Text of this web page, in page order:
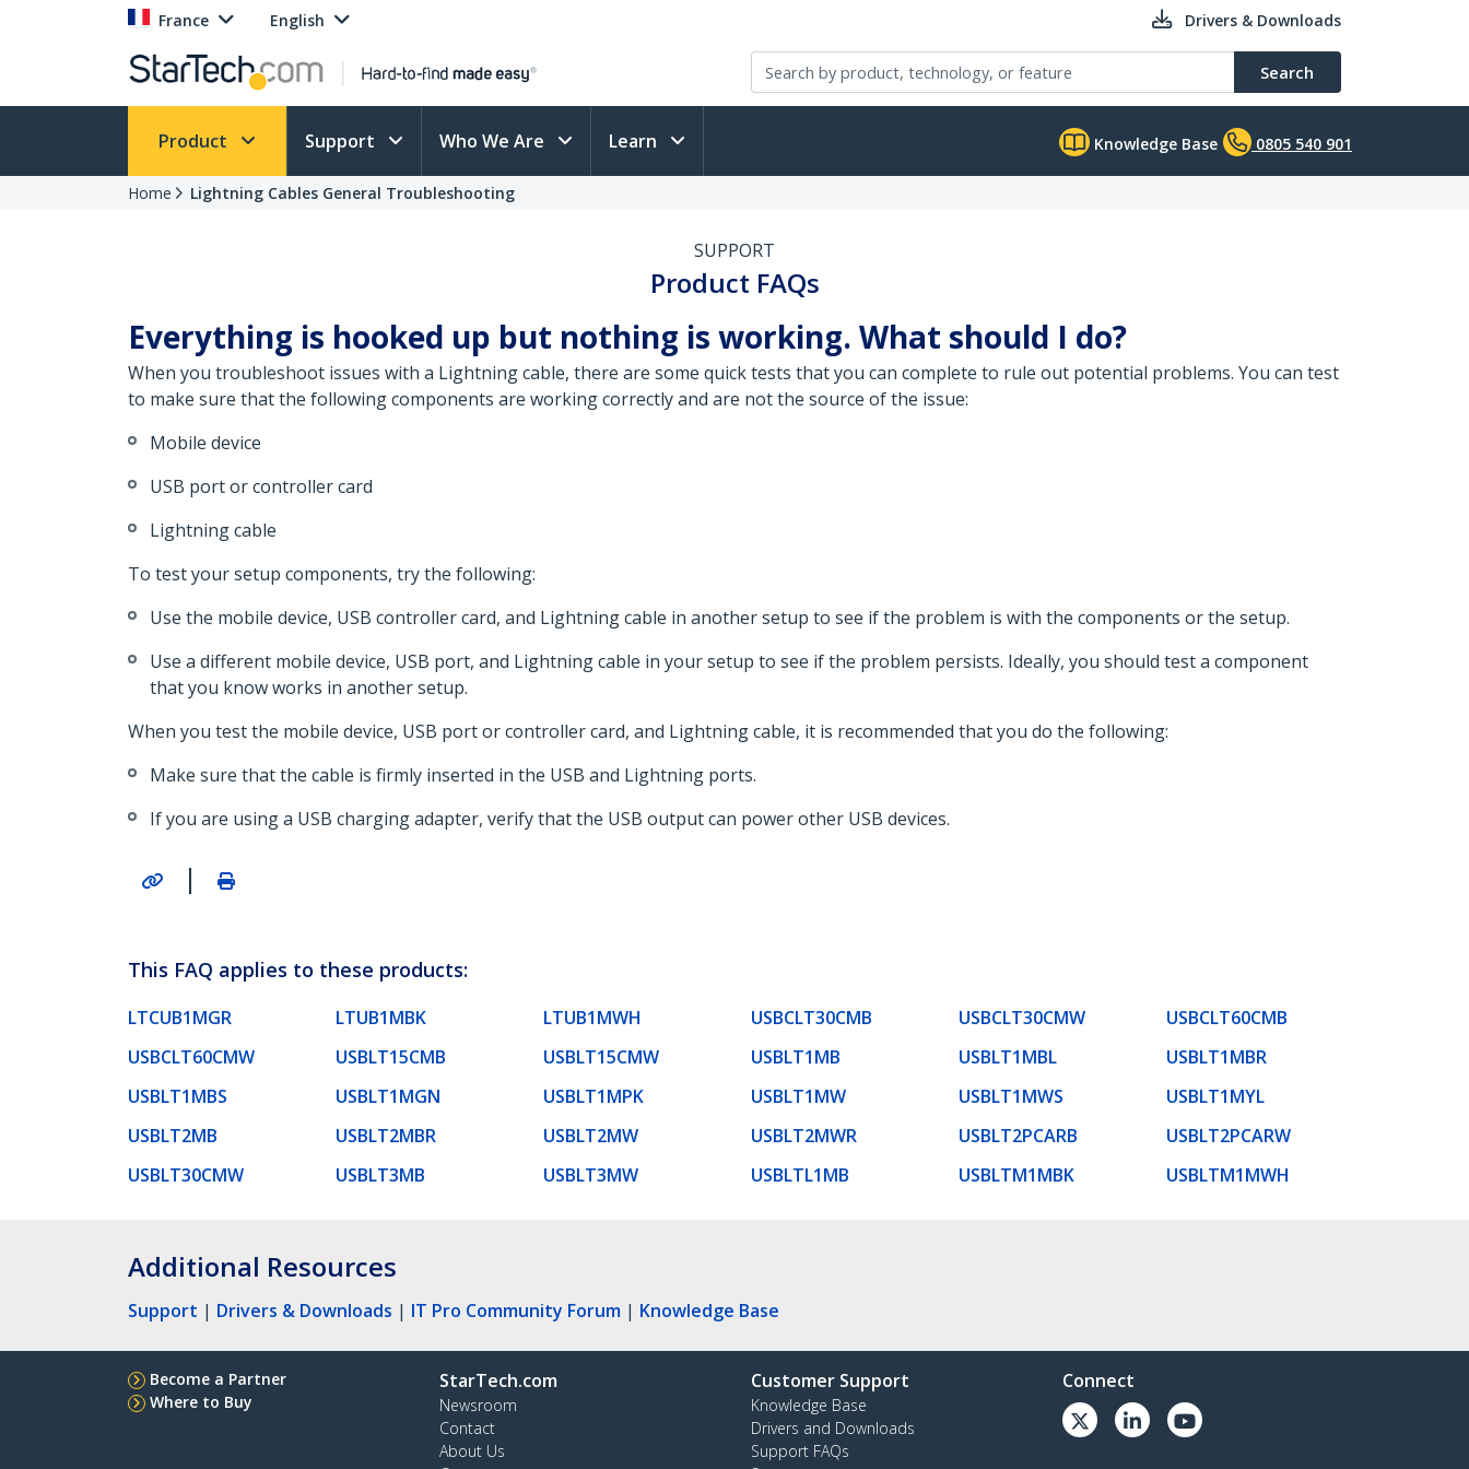
France English Drivers & Downloads
Search
Product Support Who We Are Learn Knowledge Base 0805 540 901
Home Lightning Cables General Troubleshooting
SUPPORT
Product FAQs
Everything is hooked up but nothing is working. What should I do?
When you troubleshoot issues with a Lightning cable, there are some quick tests that you can complete to rule out potential problems. You can test
to make sure that the following components are working correctly and are not the source of the issue:
Mobile device
USB port or controller card
Lightning cable
To test your setup components, try the following:
Use the mobile device, USB controller card, and Lightning cable in another setup to see if the problem is with the components or the setup.
Use a different mobile device, USB port, and Lightning cable in your setup to see if the problem persists. Ideally, you should test a component
that you know works in another setup.
When you test the mobile device, USB port or controller card, and Lightning cable, it is recommended that you do the following:
Make sure that the cable is firmly inserted in the USB and Lightning ports.
If you are using a USB charging adapter, verify that the USB output can power other USB devices.
|
This FAQ applies to these products:
LTCUB1MGR LTUB1MBK LTUB1MWH USBCLT30CMB USBCLT30CMW
USBCLT60CMB
USBCLT60CMW
USBLT15CMB USBLT15CMW USBLT1MB USBLT1MBL
USBLT1MBR
USBLT1MBS
USBLT1MGN USBLT1MPK USBLT1MW USBLT1MWS
USBLT1MYL
USBLT2MB
USBLT2MBR USBLT2MW USBLT2MWR USBLT2PCARB
USBLT2PCARW
USBLT30CMW
USBLT3MB USBLT3MW USBLTL1MB USBLTM1MBK USBLTM1MWH
Additional Resources
Support | Drivers & Downloads | IT Pro Community Forum | Knowledge Base
Become a Partner
Where to Buy
StarTech.com
Newsroom
Contact
About Us
Customer Support
Knowledge Base
Drivers and Downloads
Support FAQs
Connect